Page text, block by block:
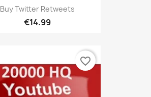
Buy Twitter Retweets
€14.99
favorite_border